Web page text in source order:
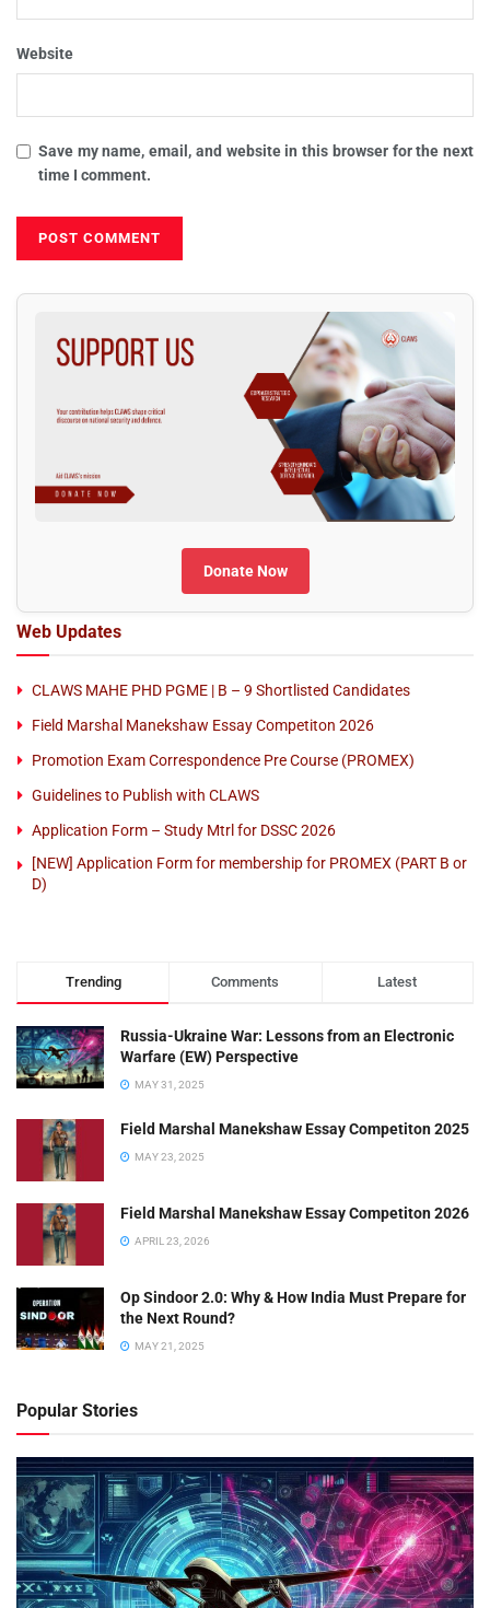
Website
Save my name, email, and website in this browser for the next
time I comment.
Donate Now
Web Updates
CLAWS MAHE PHD PGME | B – 9 Shortlisted Candidates
Field Marshal Manekshaw Essay Competiton 2026
Promotion Exam Correspondence Pre Course (PROMEX)
Guidelines to Publish with CLAWS
Application Form – Study Mtrl for DSSC 2026
[NEW] Application Form for membership for PROMEX (PART B or
D)
Trending Comments Latest
Russia-Ukraine War: Lessons from an Electronic
Warfare (EW) Perspective
MAY 31, 2025
Field Marshal Manekshaw Essay Competiton 2025
MAY 23, 2025
Field Marshal Manekshaw Essay Competiton 2026
APRIL 23, 2026
Op Sindoor 2.0: Why & How India Must Prepare for
the Next Round?
MAY 21, 2025
Popular Stories